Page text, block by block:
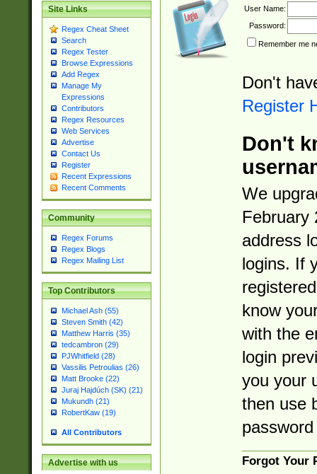
Site Links
Regex Cheat Sheet
Search
Regex Tester
Browse Expressions
Add Regex
Manage My
Expressions
Contributors
Regex Resources
Web Services
Advertise
Contact Us
Register
Recent Expressions
Recent Comments
Community
Regex Forums
Regex Blogs
Regex Mailing List
Top Contributors
Michael Ash (55)
Steven Smith (42)
Matthew Harris (35)
tedcambron (29)
PJWhitfield (28)
Vassilis Petroulias (26)
Matt Brooke (22)
Juraj Hajdúch (SK) (21)
Mukundh (21)
RobertKaw (19)
All Contributors
Advertise with us
User Name:
Password:
Remember me
Don't
Register
Don't
We
February
address
logins. If
know
with the
login
you your
then use
Forgot Your